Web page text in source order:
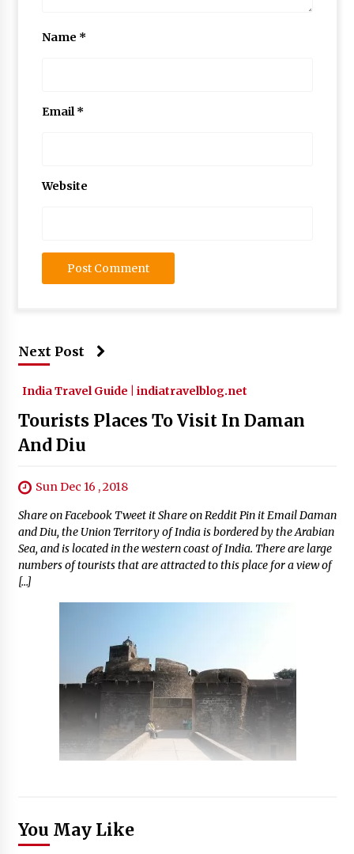
Name *
Email *
Website
Next Post
India Travel Guide | indiatravelblog.net
Tourists Places To Visit In Daman
And Diu
Sun Dec 16 , 2018
Share on Facebook Tweet it Share on Reddit Pin it Email Daman
and Diu, the Union Territory of India is bordered by the Arabian
Sea, and is located in the western coast of India. There are large
numbers of tourists that are attracted to this place for a view of
[…]
You May Like